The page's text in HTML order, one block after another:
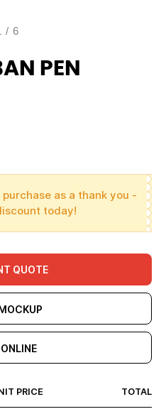
/ 6
PEN
as a thank you -
today!
QUOTE
PRICE TOTAL